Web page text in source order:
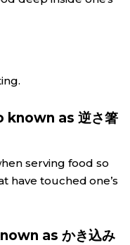
known as 逆さ箸
serving food so
have touched one’s
as かき込み